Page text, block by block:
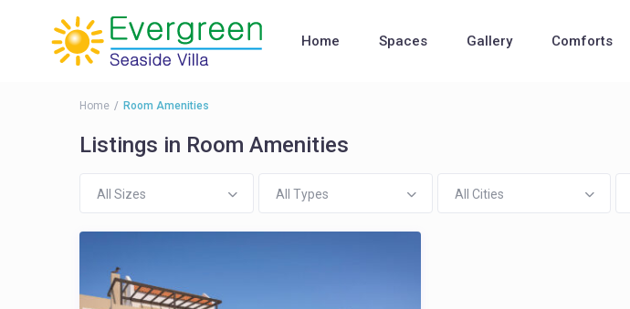
Home Spaces Gallery Comforts
Home Room Amenities
Listings in Room Amenities
All Sizes All Types All Cities